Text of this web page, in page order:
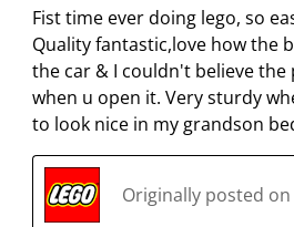
Fist time ever doing lego, so
Quality fantastic,love how the
the car & I couldn't believe the
when u open it. Very sturdy
to look nice in my grandson
Originally posted on